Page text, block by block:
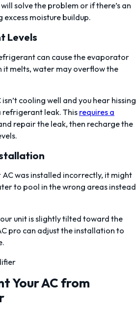
solve the problem or if there’s an
excess moisture buildup.
Levels
can cause the evaporator
it melts, water may overflow the
isn’t cooling well and you hear hissing
refrigerant leak. This requires a
repair the leak, then recharge the
AC was installed incorrectly, it might
to pool in the wrong areas instead
unit is slightly tilted toward the
pro can adjust the installation to
Your AC from